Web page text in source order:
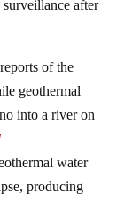
geothermal
into a river on
water
producing